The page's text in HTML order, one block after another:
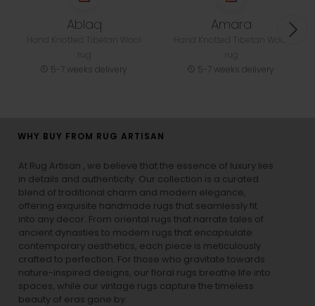
Ablaq
5-7 weeks delivery
Amara
5-7 weeks delivery
WHY BUY FROM RUG ARTISAN
At Rug Artisan , we believe that the essence of luxury lies
in details and authenticity. Our collection is a curated
blend of traditional charm and modern elegance,
offering exquisite handmade rugs that seamlessly fit
into any decor. From oriental rugs that narrate tales of
ancient dynasties to modern rugs that encapsulate
contemporary aesthetics, each piece is meticulously
crafted to perfection. For those who gravitate towards
nature-inspired designs, our floral rugs breathe life into
spaces, while our vintage rugs capture the timeless
beauty of eras gone by.